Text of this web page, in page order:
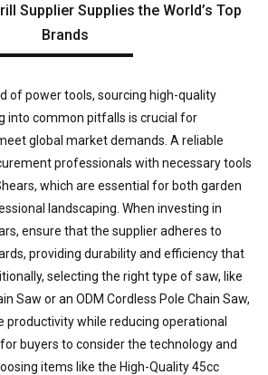
Supplier Supplies the World’s Top
Brands
of power tools, sourcing high-quality
into common pitfalls is crucial for
global market demands. A reliable
professionals with necessary tools
which are essential for both garden
landscaping. When investing in
ensure that the supplier adheres to
providing durability and efficiency that
selecting the right type of saw, like
Saw or an ODM Cordless Pole Chain Saw,
productivity while reducing operational
buyers to consider the technology and
items like the High-Quality 45cc